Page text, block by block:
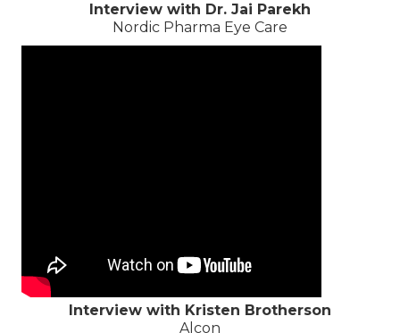
Interview with Dr. Jai Parekh
Nordic Pharma Eye Care
Interview with Kristen Brotherson
Alcon